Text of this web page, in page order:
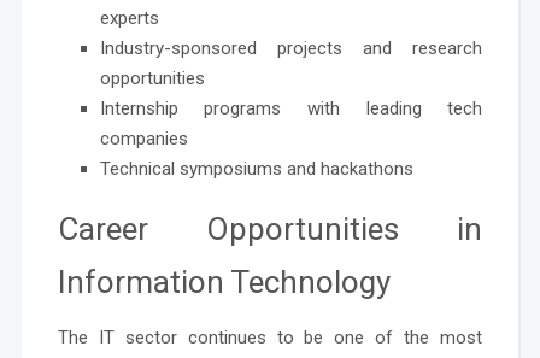
experts
Industry-sponsored projects and research
opportunities
Internship programs with leading tech
companies
Technical symposiums and hackathons
Career Opportunities in
Information Technology
The IT sector continues to be one of the most